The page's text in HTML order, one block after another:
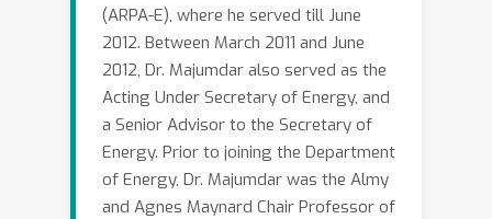
network coupling, and opportunities to
use machine learning to address these
challenges.
(ARPA-E), where he served till June
2012. Between March 2011 and June
2012, Dr. Majumdar also served as the
Acting Under Secretary of Energy, and
a Senior Advisor to the Secretary of
Energy. Prior to joining the Department
of Energy, Dr. Majumdar was the Almy
and Agnes Maynard Chair Professor of